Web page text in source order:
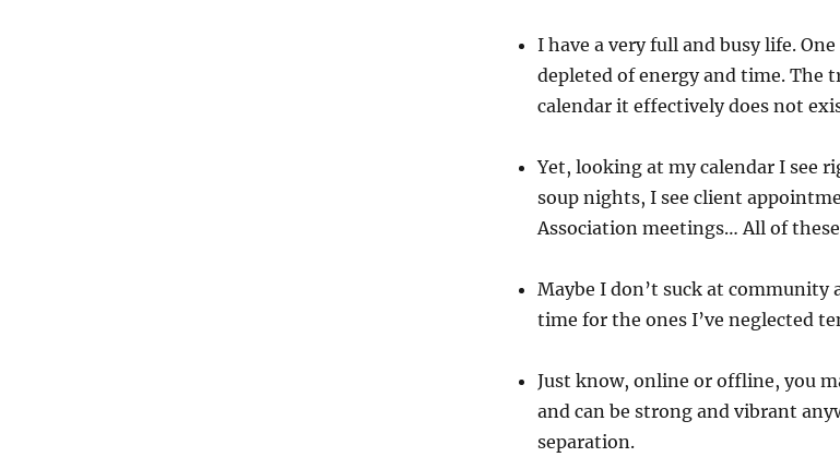
I have a very full and busy life.
depleted of energy and time. The
calendar it effectively does not
Yet, looking at my calendar I see
soup nights, I see client
Association meetings… All of
Maybe I don’t suck at community
time for the ones I’ve neglected
Just know, online or offline, you
and can be strong and vibrant
separation.